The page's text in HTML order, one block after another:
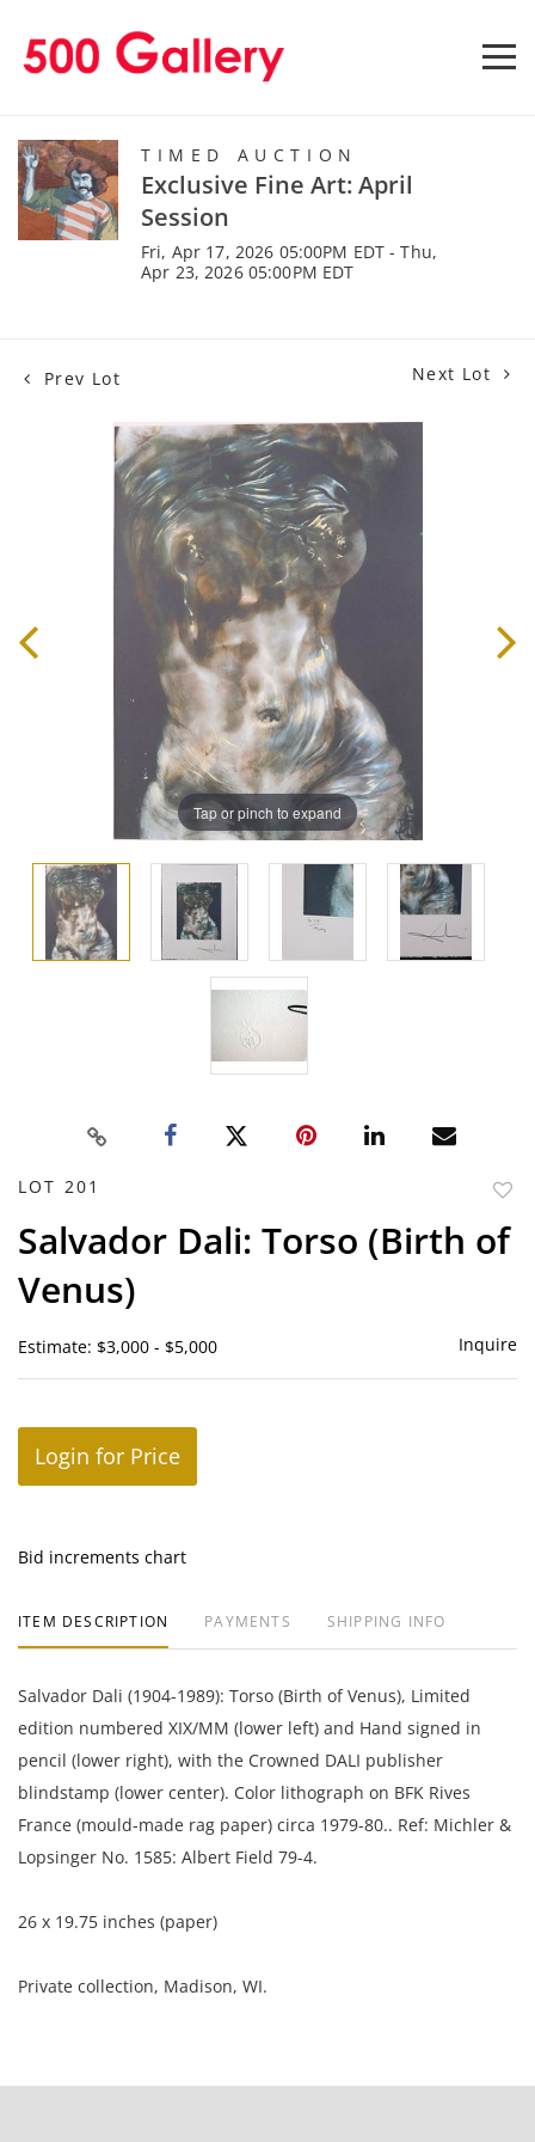
TIMED AUCTION
Exclusive Fine Art: April
Session
Fri, Apr 17, 2026 05:00PM EDT - Thu,
Apr 23, 2026 05:00PM EDT
Prev Lot Next Lot
Tap or pinch to expand
LOT 201
Salvador Dali: Torso (Birth of
Venus)
Estimate: $3,000 - $5,000 Inquire
Login for Price
Bid increments chart
ITEM DESCRIPTION PAYMENTS SHIPPING INFO
Salvador Dali (1904-1989): Torso (Birth of Venus), Limited
edition numbered XIX/MM (lower left) and Hand signed in
pencil (lower right), with the Crowned DALI publisher
blindstamp (lower center). Color lithograph on BFK Rives
France (mould-made rag paper) circa 1979-80.. Ref: Michler &
Lopsinger No. 1585: Albert Field 79-4.
26 x 19.75 inches (paper)
Private collection, Madison, WI.